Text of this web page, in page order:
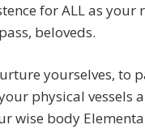
for ALL as your
beloveds.
yourselves, to
physical vessels
wise body